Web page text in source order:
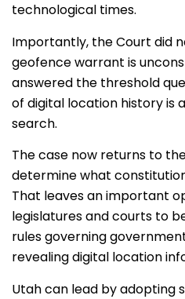
technological times.
Importantly, the Court did
geofence warrant is
answered the threshold
of digital location history is
search.
The case now returns to
determine what
That leaves an important
legislatures and courts to
rules governing
revealing digital location
Utah can lead by adopting